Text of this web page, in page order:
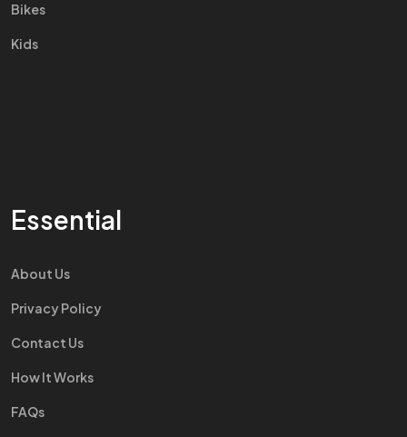
Bikes
Kids
Essential
About Us
Privacy Policy
Contact Us
How It Works
FAQs